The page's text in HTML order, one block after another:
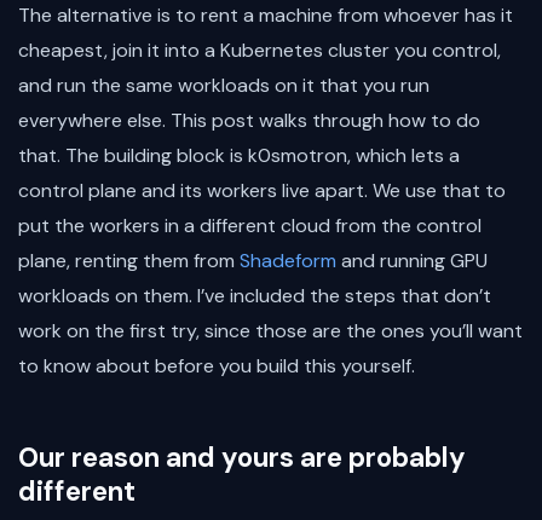
The alternative is to rent a machine from whoever has it
cheapest, join it into a Kubernetes cluster you control,
and run the same workloads on it that you run
everywhere else. This post walks through how to do
that. The building block is k0smotron, which lets a
control plane and its workers live apart. We use that to
put the workers in a different cloud from the control
plane, renting them from Shadeform and running GPU
workloads on them. I’ve included the steps that don’t
work on the first try, since those are the ones you’ll want
to know about before you build this yourself.
Our reason and yours are probably
different